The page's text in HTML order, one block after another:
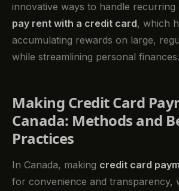
innovative ways to handle recurring
pay rent with a credit card, which
accumulating rewards on large,
while streamlining personal finances.
Making Credit Card
Canada: Methods and
Practices
In Canada, making credit card
for convenience and transparency,